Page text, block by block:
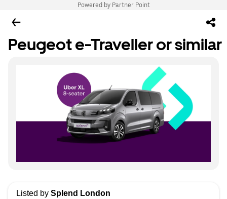
Powered by Partner Point
Peugeot e-Traveller or similar
Listed by Splend London